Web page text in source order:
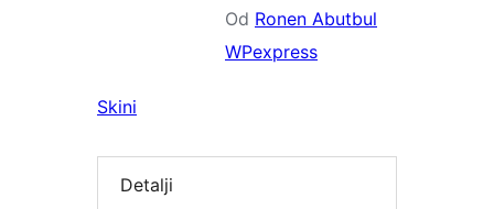
Od Ronen Abutbul
WPexpress
Skini
Detalji